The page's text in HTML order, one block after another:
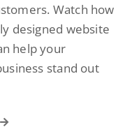
Watch how
designed website
help your
stand out